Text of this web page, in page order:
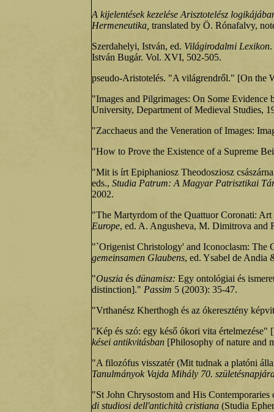
A kijelentések kezelése Arisztotelész
Hermeneutika, translated by Ö. Rónafalvy,
Szerdahelyi, István, ed. Világirodalmi Lexikon
István Bugár. Vol. XVI, 502-505.
pseudo-Aristotelés. "A világrendről." [On the
"Images and Pilgrimages: On Some
University, Department of Medieval Studies,
"Zacchaeus and the Veneration of Images:
"How to Prove the Existence of a Supreme
"Mit is írt Epiphaniosz Theodosziosz
eds., Studia Patrum: A Magyar Patrisztikai
2002.
"The Martyrdom of the Quattuor Coronati:
Europe, ed. A. Angusheva, M. Dimitrova and
"`Origenist Christology' and Iconoclasm: The
gemeinsamen Glaubens, ed. Ysabel de Andia
"Ouszia és dünamisz: Egy ontológiai és
distinction]." Passim 5 (2003): 35‑47.
"Vrthanész Kherthogh és az ókeresztény
"Kép és szó: egy késő ókori vita
kései antikvitásban [Philosophy of nature and
"A filozófus visszatér (Mit tudnak a platóni
Tanulmányok Vajda Mihály 70.
"St John Chrysostom and His
di studiosi dell'antichità cristiana (Studia